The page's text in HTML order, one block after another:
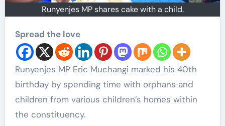
Runyenjes MP shares cake with a child.
Spread the love
Runyenjes MP Eric Muchangi marked his 40th
birthday by spending time with orphans and
children from various children’s homes within
the constituency.